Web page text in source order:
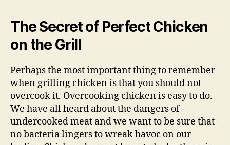
The Secret of Perfect Chicken
on the Grill
Perhaps the most important thing to remember
when grilling chicken is that you should not
overcook it. Overcooking chicken is easy to do.
We have all heard about the dangers of
undercooked meat and we want to be sure that
no bacteria lingers to wreak havoc on our